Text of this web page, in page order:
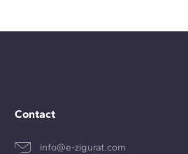
Contact
info@e-zigurat.com